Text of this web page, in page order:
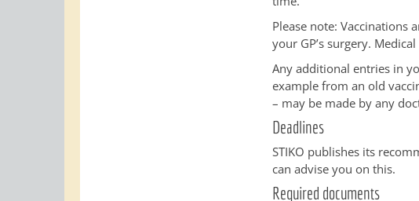
Please note: Vaccinations
your GP’s surgery.
Any additional entries in
example from an old
– may be made by any
Deadlines
STIKO publishes its
can advise you on this.
Required documents